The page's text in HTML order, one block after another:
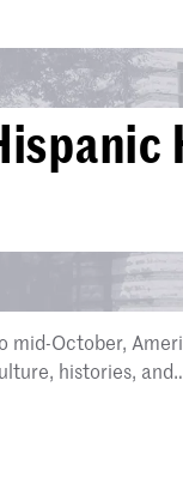
mid-October,
histories,